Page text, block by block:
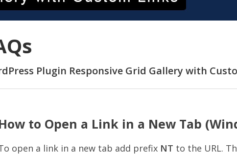
Plugin Responsive Grid Gallery with
to Open a Link in a New Tab
open a link in a new tab add prefix NT to the URL.